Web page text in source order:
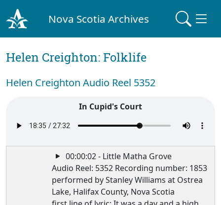
Nova Scotia Archives
Helen Creighton: Folklife
Helen Creighton Audio Reel 5352
In Cupid's Court
00:00:02 - Little Matha Grove
Audio Reel: 5352 Recording number: 1853
performed by Stanley Williams at Ostrea
Lake, Halifax County, Nova Scotia